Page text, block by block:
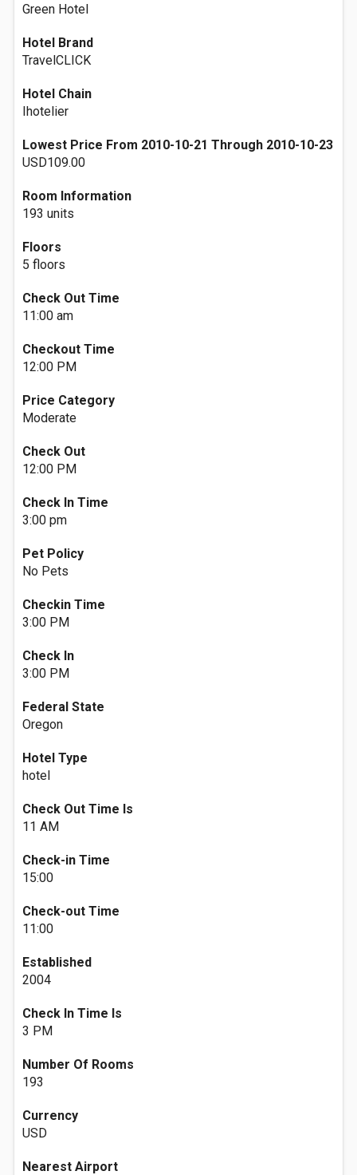
Green Hotel
Hotel Brand
TravelCLICK
Hotel Chain
Ihotelier
Lowest Price From 2010-10-21 Through 2010-10-23
USD109.00
Room Information
193 units
Floors
5 floors
Check Out Time
11:00 am
Checkout Time
12:00 PM
Price Category
Moderate
Check Out
12:00 PM
Check In Time
3:00 pm
Pet Policy
No Pets
Checkin Time
3:00 PM
Check In
3:00 PM
Federal State
Oregon
Hotel Type
hotel
Check Out Time Is
11 AM
Check-in Time
15:00
Check-out Time
11:00
Established
2004
Check In Time Is
3 PM
Number Of Rooms
193
Currency
USD
Nearest Airport